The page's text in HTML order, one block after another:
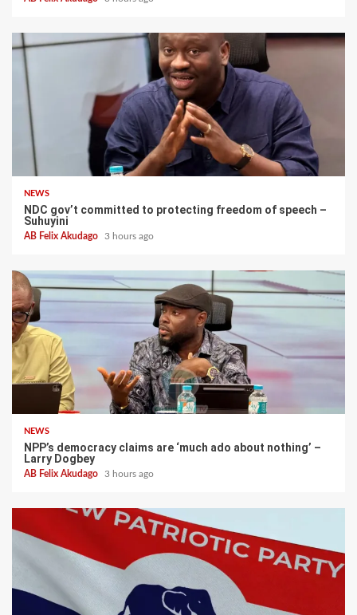
NEWS
NDC gov’t committed to protecting freedom of speech –
Suhuyini
AB Felix Akudago 3 hours ago
NEWS
NPP’s democracy claims are ‘much ado about nothing’ –
Larry Dogbey
AB Felix Akudago 3 hours ago